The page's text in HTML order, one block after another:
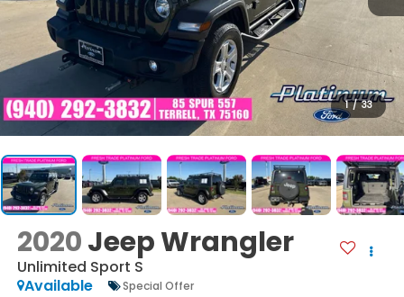
1 / 33
2020Jeep Wrangler
Unlimited Sport S
Available
Special Offer